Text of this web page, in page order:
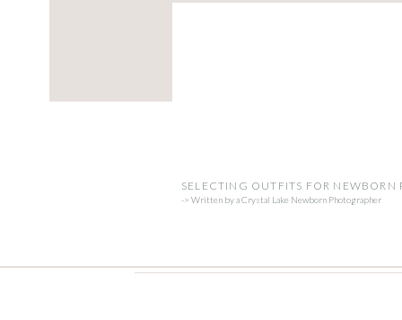
SELECTING OUTFITS FOR NEWBORN
-> Written by a Crystal Lake Newborn Photographer